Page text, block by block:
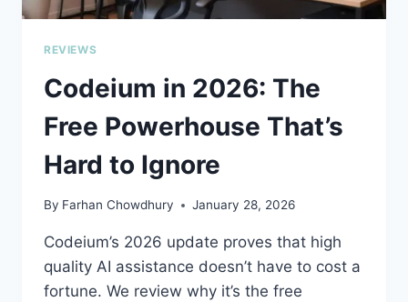
REVIEWS
Codeium in 2026: The
Free Powerhouse That’s
Hard to Ignore
By Farhan Chowdhury January 28, 2026
Codeium’s 2026 update proves that high
quality AI assistance doesn’t have to cost a
fortune. We review why it’s the free